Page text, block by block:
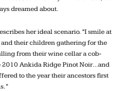
dreamed about.
her ideal scenario. “I smile at
their children gathering for the
from their wine cellar a cob-
2010 Ankida Ridge Pinot Noir…and
to the year their ancestors first